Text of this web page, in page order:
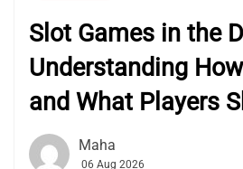
Slot Games in the
Understanding
and What Players
Maha
06 Aug 2026